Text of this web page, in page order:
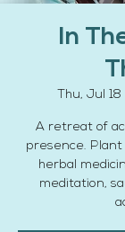
In
Thu, Jul 18
A retreat of
presence. Plant
herbal
meditation,